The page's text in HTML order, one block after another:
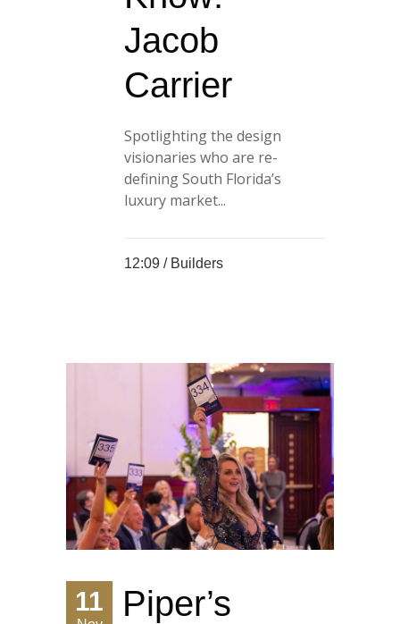
Jacob
Carrier
Spotlighting the design
visionaries who are re-
defining South Florida’s
luxury market...
12:09 / Builders
11
Piper’s